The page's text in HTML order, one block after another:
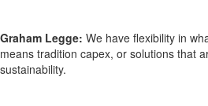
Graham Legge: We have flexibility in
means tradition capex, or solutions that
sustainability.